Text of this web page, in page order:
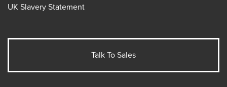
UK Slavery Statement
Talk To Sales